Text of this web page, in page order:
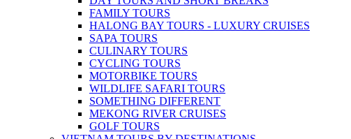
FAMILY TOURS
HALONG BAY TOURS - LUXURY CRUISES
SAPA TOURS
CULINARY TOURS
CYCLING TOURS
MOTORBIKE TOURS
WILDLIFE SAFARI TOURS
SOMETHING DIFFERENT
MEKONG RIVER CRUISES
GOLF TOURS